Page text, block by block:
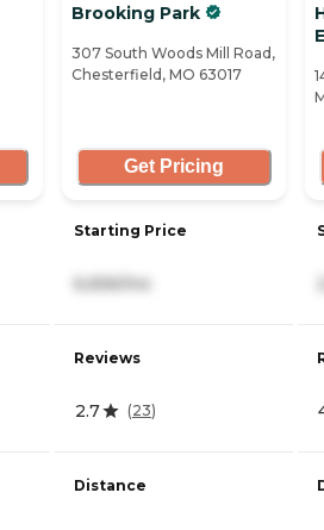
Brooking Park
307 South Woods Mill Road,
Chesterfield, MO 63017
Get Pricing
Starting Price
6,656/mo
Reviews
2.7 (23)
Distance